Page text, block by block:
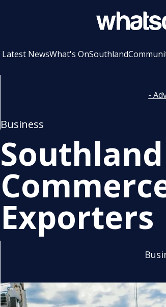
Latest NewsWhat's OnSouthland
-
Business
Exporters